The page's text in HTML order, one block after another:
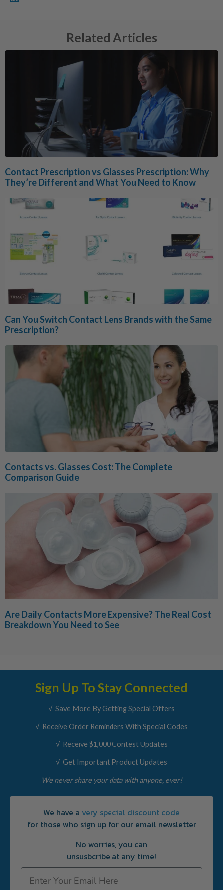
Related Articles
Contact Prescription vs Glasses Prescription: Why
They’re Different and What You Need to Know
Can You Switch Contact Lens Brands with the Same
Prescription?
Contacts vs. Glasses Cost: The Complete
Comparison Guide
Are Daily Contacts More Expensive? The Real Cost
Breakdown You Need to See
Sign Up To Stay Connected
√ Save More By Getting Special Offers
√ Receive Order Reminders With Special Codes
√ Receive $1,000 Contest Updates
√ Get Important Product Updates
We never share your data with anyone, ever!
We have a very special discount code
for those who sign up for our email newsletter
No worries, you can
unsusbcribe at any time!
Email